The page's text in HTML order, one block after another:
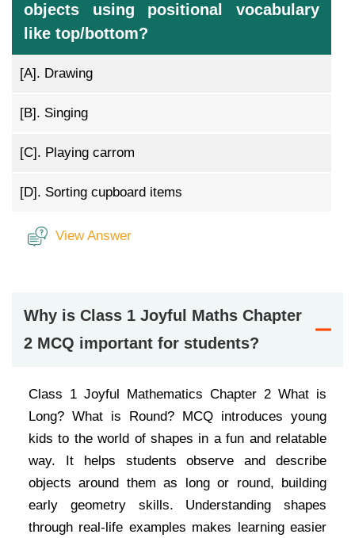
objects using positional vocabulary
like top/bottom?
[A]. Drawing
[B]. Singing
[C]. Playing carrom
[D]. Sorting cupboard items
View Answer
Why is Class 1 Joyful Maths Chapter
2 MCQ important for students?
Class 1 Joyful Mathematics Chapter 2 What is
Long? What is Round? MCQ introduces young
kids to the world of shapes in a fun and relatable
way. It helps students observe and describe
objects around them as long or round, building
early geometry skills. Understanding shapes
through real-life examples makes learning easier